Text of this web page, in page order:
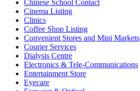
Chinese School Contact
Cinema Listing
Clinics
Coffee Shop Listing
Convenient Stores and Mini Markets
Courier Services
Dialysis Centre
Electronics & Tele-Communications
Entertainment Store
Eyecare